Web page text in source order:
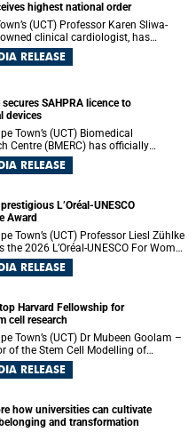
highest national order
Karen Sliwa-
of Mapungubwe bestowed upon her as
of the more than two decades of
RELEASE
SAHPRA licence to
devices
Town’s (UCT) Biomedical
Centre (BMERC) has officially
device manufacturing licence from the
Products Regulatory Authority
RELEASE
L’Oréal-UNESCO
Award
Town’s (UCT) Professor Liesl Zühlke
the 2026 L’Oréal-UNESCO For Women
Award Laureate for Africa and the
of Life and Environmental Sciences.
RELEASE
Harvard Fellowship for
cell research
Town’s (UCT) Dr Mubeen Goolam –
Modelling of
, jointly based in the
the Neuroscience
scholars across a multitude of
RELEASE
how universities can cultivate
and transformation